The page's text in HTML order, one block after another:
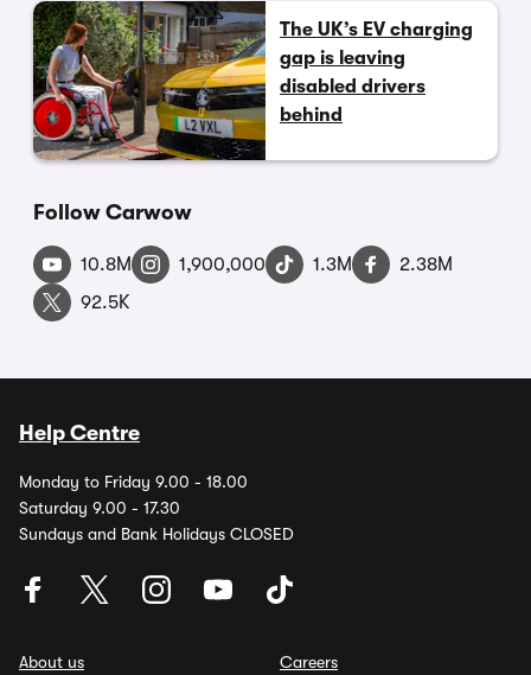
The UK’s EV charging
gap is leaving
disabled drivers
behind
Follow Carwow
10.8M 1,900,000 1.3M
2.38M
92.5K
Help Centre
Monday to Friday 9.00 - 18.00
Saturday 9.00 - 17.30
Sundays and Bank Holidays CLOSED
About us
Careers